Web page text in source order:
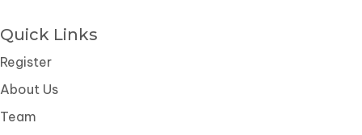
Quick Links
Register
About Us
Team